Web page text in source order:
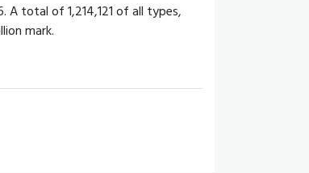
A total of 1,214,121 of all types,
mark.